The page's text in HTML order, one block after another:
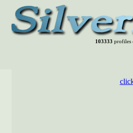
103333 profiles